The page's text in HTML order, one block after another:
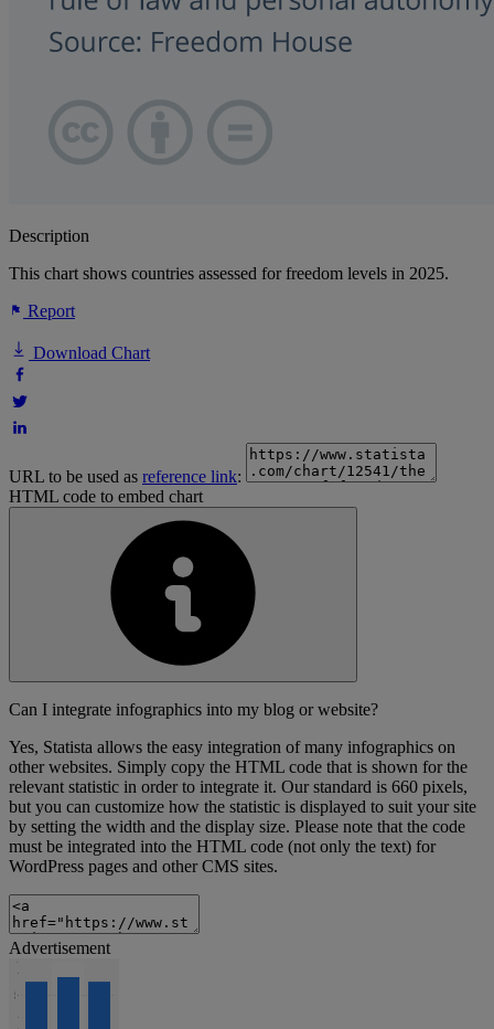
Description
This chart shows countries assessed for freedom levels in 2025.
Report
Download Chart
URL to be used as reference link:
HTML code to embed chart
Can I integrate infographics into my blog or website?
Yes, Statista allows the easy integration of many infographics on
other websites. Simply copy the HTML code that is shown for the
relevant statistic in order to integrate it. Our standard is 660 pixels,
but you can customize how the statistic is displayed to suit your site
by setting the width and the display size. Please note that the code
must be integrated into the HTML code (not only the text) for
WordPress pages and other CMS sites.
Advertisement